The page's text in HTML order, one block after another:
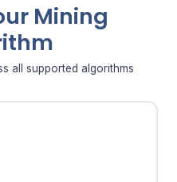
Mining
all supported algorithms